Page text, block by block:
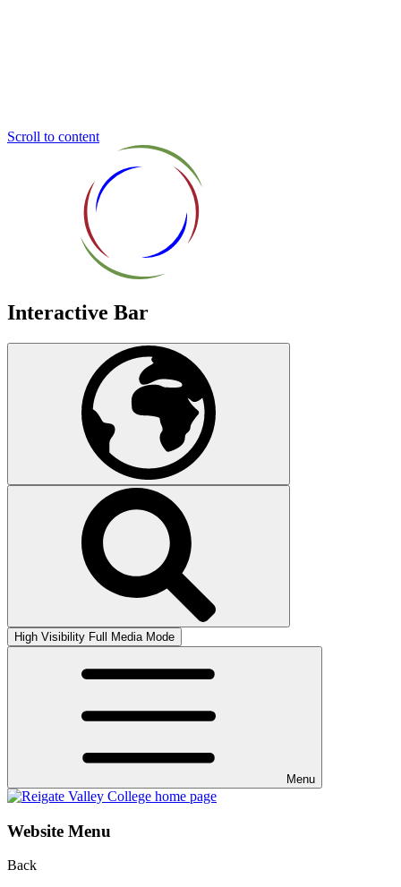
Scroll to content
Interactive Bar
High Visibility Full Media Mode
Menu
Website Menu
Back